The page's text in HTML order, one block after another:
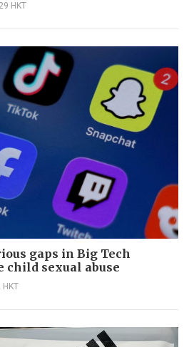
HKT
gaps in Big Tech
child sexual abuse
HKT